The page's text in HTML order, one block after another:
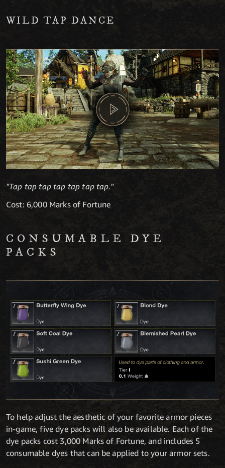
WILD TAP DANCE
"Tap tap tap tap tap tap tap."
Cost: 6,000 Marks of Fortune
CONSUMABLE DYE
PACKS
To help adjust the aesthetic of your favorite armor pieces
in-game, five dye packs will also be available. Each of the
dye packs cost 3,000 Marks of Fortune, and includes 5
consumable dyes that can be applied to your armor sets.